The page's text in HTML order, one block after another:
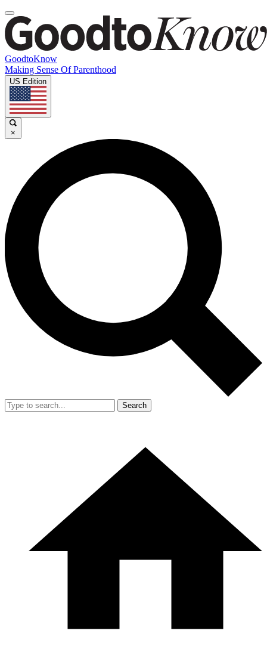
GoodtoKnow
Making Sense Of Parenthood
US Edition
×
Search